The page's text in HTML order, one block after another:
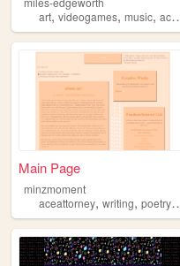
art, videogames, music, aceattorney
Main Page
minzmoment
aceattorney, writing, poetry,